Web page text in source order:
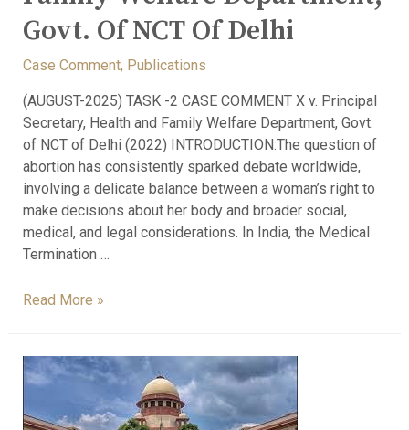
Govt. Of NCT Of Delhi
Case Comment, Publications
(AUGUST-2025) TASK -2 CASE COMMENT X v. Principal
Secretary, Health and Family Welfare Department, Govt.
of NCT of Delhi (2022) INTRODUCTION:The question of
abortion has consistently sparked debate worldwide,
involving a delicate balance between a woman’s right to
make decisions about her body and broader social,
medical, and legal considerations. In India, the Medical
Termination …
Read More »